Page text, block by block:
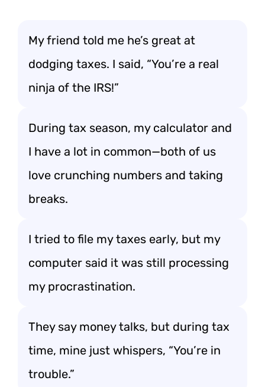
My friend told me he’s great at
dodging taxes. I said, “You’re a real
ninja of the IRS!”
During tax season, my calculator and
I have a lot in common—both of us
love crunching numbers and taking
breaks.
I tried to file my taxes early, but my
computer said it was still processing
my procrastination.
They say money talks, but during tax
time, mine just whispers, “You’re in
trouble.”